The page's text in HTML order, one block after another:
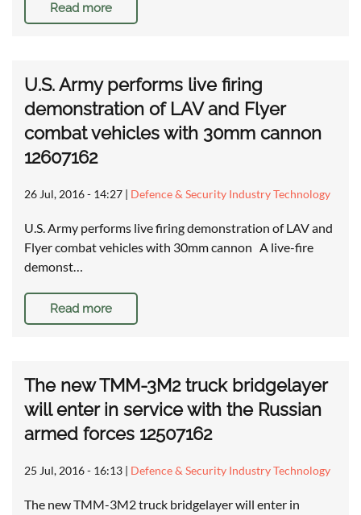
Read more
U.S. Army performs live firing
demonstration of LAV and Flyer
combat vehicles with 30mm cannon
12607162
26 Jul, 2016 - 14:27 | Defence & Security Industry Technology
U.S. Army performs live firing demonstration of LAV and
Flyer combat vehicles with 30mm cannon A live-fire
demonst…
Read more
The new TMM-3M2 truck bridgelayer
will enter in service with the Russian
armed forces 12507162
25 Jul, 2016 - 16:13 | Defence & Security Industry Technology
The new TMM-3M2 truck bridgelayer will enter in